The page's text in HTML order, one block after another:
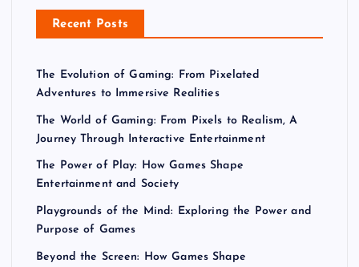
Recent Posts
The Evolution of Gaming: From Pixelated
Adventures to Immersive Realities
The World of Gaming: From Pixels to Realism, A
Journey Through Interactive Entertainment
The Power of Play: How Games Shape
Entertainment and Society
Playgrounds of the Mind: Exploring the Power and
Purpose of Games
Beyond the Screen: How Games Shape